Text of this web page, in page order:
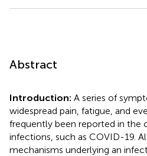
Abstract
Introduction: A series of
widespread pain, fatigue, and
frequently been reported in the
infections, such as COVID-19.
mechanisms underlying an